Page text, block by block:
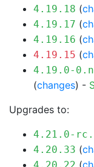
4.19.18 (
4.19.17 (
4.19.16 (
4.19.15 (
4.19.0-
(changes) -
Upgrades to:
4.21.0-
4.20.33 (
(